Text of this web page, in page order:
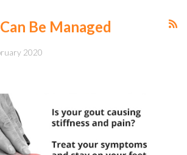
Be Managed
2020